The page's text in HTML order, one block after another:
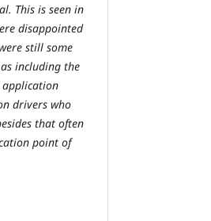
This is seen in
disappointed
still some
including the
drivers who
that often
point of